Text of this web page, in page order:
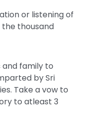
or listening of
the thousand
and family to
by Sri
Take a vow to
to atleast 3